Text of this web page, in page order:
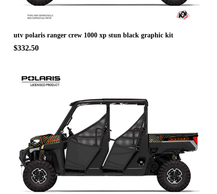
utv polaris ranger crew 1000 xp stun black graphic kit
$332.50